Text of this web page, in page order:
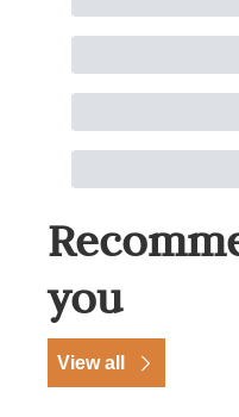
you
View all